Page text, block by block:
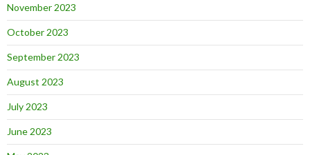
November 2023
October 2023
September 2023
August 2023
July 2023
June 2023